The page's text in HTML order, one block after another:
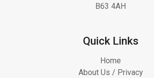
B63 4AH
Quick Links
Home
About Us / Privacy